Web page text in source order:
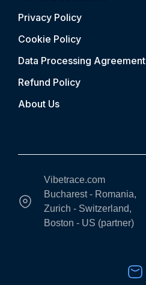
Privacy Policy
Cookie Policy
Data Processing Agreement
Refund Policy
About Us
Vibetrace.com
Bucharest - Romania,
Zurich - Switzerland,
Boston - US (partner)